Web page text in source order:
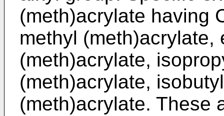
(meth)acrylate having
methyl
(meth)acrylate,
(meth)acrylate,
(meth)acrylate. These